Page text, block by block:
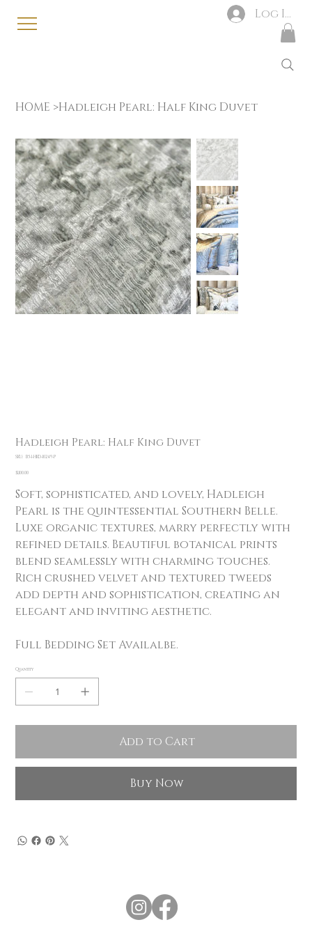
Log In
HOME >Hadleigh Pearl: Half King Duvet
Hadleigh Pearl: Half King Duvet
SKU: SKU
1-
P
B5-1-HKD-10249-P
Price
$1,100.00
Soft, sophisticated, and lovely, Hadleigh
Pearl is the quintessential Southern Belle.
Luxe organic textures, marry perfectly with
refined details. Beautiful botanical prints
blend seamlessly with charming touches.
Rich crushed velvet and textured tweeds
add depth and sophistication, creating an
elegant and inviting aesthetic.
Full Bedding Set Availalbe.
Quantity
Add to Cart
Buy Now